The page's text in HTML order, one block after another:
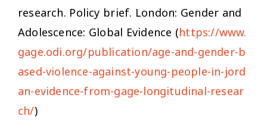
research. Policy brief. London: Gender and
Adolescence: Global Evidence (https://www.
gage.odi.org/publication/age-and-gender-b
ased-violence-against-young-people-in-jord
an-evidence-from-gage-longitudinal-resear
ch/)